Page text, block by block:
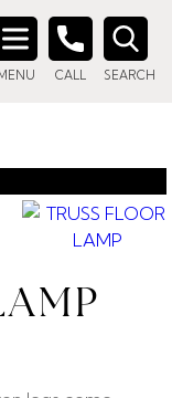
CALL SEARCH